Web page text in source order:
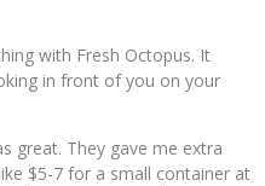
with Fresh Octopus. It
in front of you on your
great. They gave me extra
$5-7 for a small container at